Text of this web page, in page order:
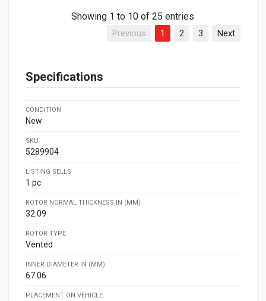
Showing 1 to 10 of 25 entries
Previous 1 2 3 Next
Specifications
CONDITION
New
SKU
5289904
LISTING SELLS
1 pc
ROTOR NORMAL THICKNESS IN (MM)
32.09
ROTOR TYPE
Vented
INNER DIAMETER IN (MM)
67.06
PLACEMENT ON VEHICLE